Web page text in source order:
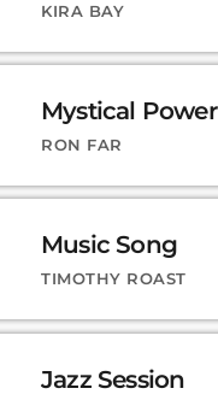
KIRA BAY
Mystical Power
RON FAR
Music Song
TIMOTHY ROAST
Jazz Session